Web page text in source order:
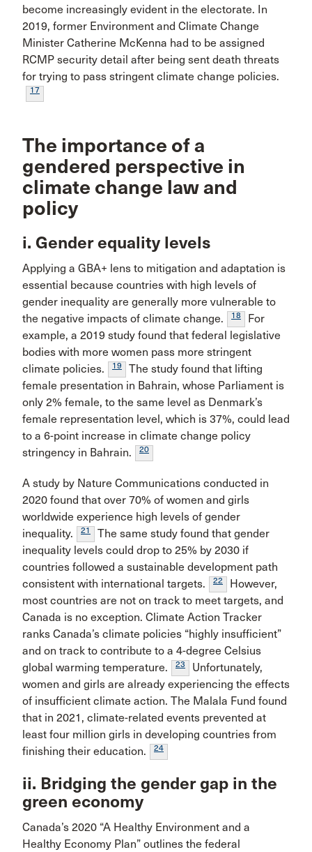
become increasingly evident in the electorate. In
2019, former Environment and Climate Change
Minister Catherine McKenna had to be assigned
RCMP security detail after being sent death threats
for trying to pass stringent climate change policies.
17
The importance of a
gendered perspective in
climate change law and
policy
i. Gender equality levels
Applying a GBA+ lens to mitigation and adaptation is
essential because countries with high levels of
gender inequality are generally more vulnerable to
the negative impacts of climate change.
18
For
example, a 2019 study found that federal legislative
bodies with more women pass more stringent
climate policies.
19
The study found that lifting
female presentation in Bahrain, whose Parliament is
only 2% female, to the same level as Denmark’s
female representation level, which is 37%, could lead
to a 6-point increase in climate change policy
stringency in Bahrain.
20
A study by Nature Communications conducted in
2020 found that over 70% of women and girls
worldwide experience high levels of gender
inequality.
21
The same study found that gender
inequality levels could drop to 25% by 2030 if
countries followed a sustainable development path
consistent with international targets.
22
However,
most countries are not on track to meet targets, and
Canada is no exception. Climate Action Tracker
ranks Canada’s climate policies “highly insufficient”
and on track to contribute to a 4-degree Celsius
global warming temperature.
23
Unfortunately,
women and girls are already experiencing the effects
of insufficient climate action. The Malala Fund found
that in 2021, climate-related events prevented at
least four million girls in developing countries from
finishing their education.
24
ii. Bridging the gender gap in the
green economy
Canada’s 2020 “A Healthy Environment and a
Healthy Economy Plan” outlines the federal